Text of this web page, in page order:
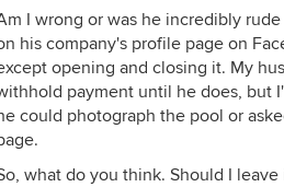
I wrong or was he incredibly
his company's profile page on
opening and closing it. My
payment until he does, but
could photograph the pool or
what do you think. Should I